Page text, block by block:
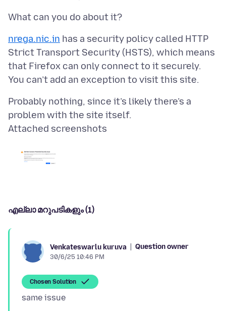
nrega.nic.in has a security policy called HTTP
Strict Transport Security (HSTS), which means
that Firefox can only connect to it securely.
Probably nothing, since it’s likely there’s a
Attached screenshots
എല്ലാ മറുപടികളും (1)
Venkateswarlu kuruva Question owner
30/6/25 10:46 PM
Chosen Solution